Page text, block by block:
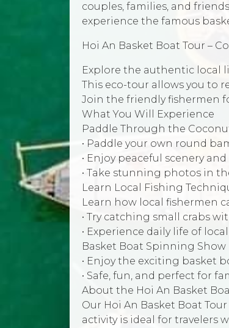
couples, families, and
experience the famous
Hoi An Basket Boat Tour –
Explore the authentic local
This eco-tour allows you to
Join the friendly fishermen
What You Will Experience
Paddle Through the
• Paddle your own round
• Enjoy peaceful scenery
• Take stunning photos in
Learn Local Fishing
Learn how local fishermen
• Try catching small crabs
• Experience daily life of
Basket Boat Spinning Show
• Enjoy the exciting basket
• Safe, fun, and perfect for
About the Hoi An Basket
Our Hoi An Basket Boat
activity is ideal for travelers